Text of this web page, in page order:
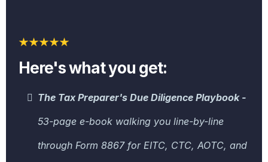
Here's what you get:
The Tax Preparer's Due Diligence Playbook -
53-page e-book walking you line-by-line
through Form 8867 for EITC, CTC, AOTC, and